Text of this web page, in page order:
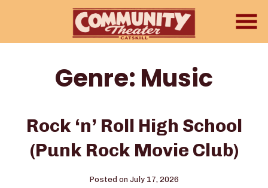
Genre: Music
Rock ‘n’ Roll High School
(Punk Rock Movie Club)
Posted on July 17, 2026